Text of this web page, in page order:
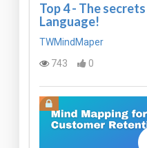
Top 4 - The
Language!
TWMindMaper
743
0